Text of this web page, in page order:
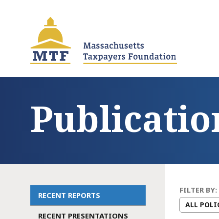
Main
RECENT REPORTS
RECENT PRESENTATIONS
FILTER BY: